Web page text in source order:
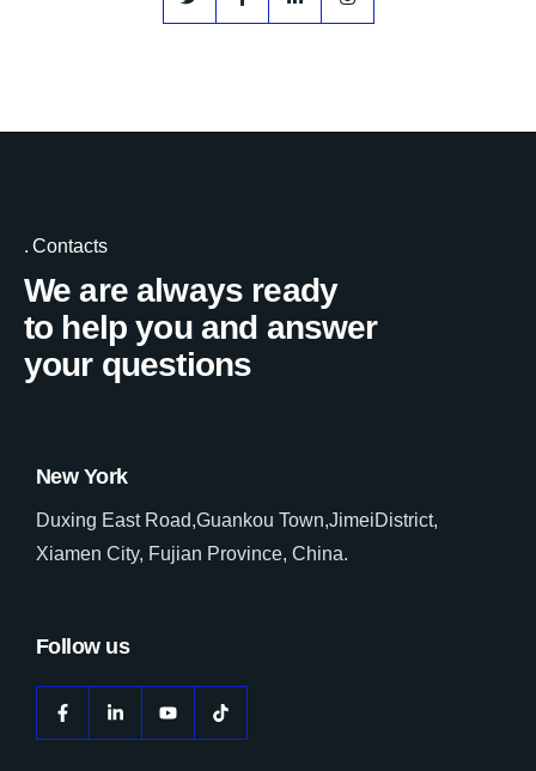
Contacts
We are always ready
to help you and answer
your questions
New York
Duxing East Road,Guankou Town,JimeiDistrict,
Xiamen City, Fujian Province, China.
Follow us